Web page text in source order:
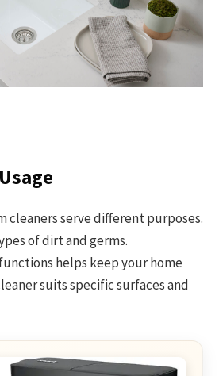
cleaners serve different purposes.
of dirt and germs.
helps keep your home
suits specific surfaces and